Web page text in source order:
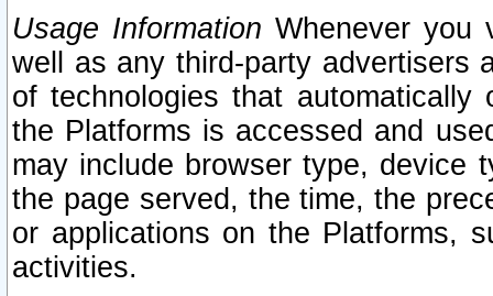
Usage Information Whenever you
well as any third-party advertisers
of technologies that
the Platforms is accessed and
may include browser type, device
the page served, the time, the
or applications on the Platforms,
activities.